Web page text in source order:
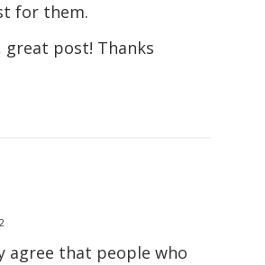
for them.
great post! Thanks
agree that people who